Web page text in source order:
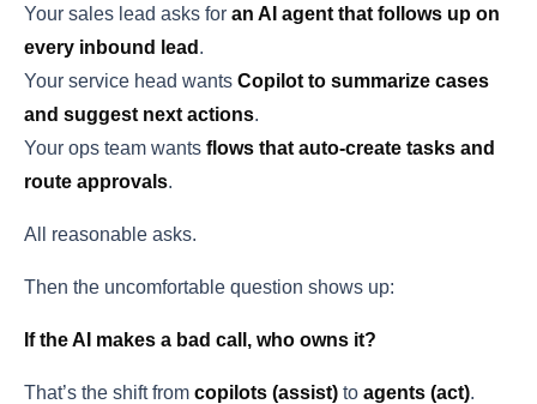
Your sales lead asks for an AI agent that follows up on
every inbound lead .
Your service head wants Copilot to summarize cases
and suggest next actions.
Your ops team wants flows that auto-create tasks and
route approvals.
All reasonable asks.
Then the uncomfortable question shows up:
If the AI makes a bad call, who owns it?
That’s the shift from copilots (assist) to agents (act).